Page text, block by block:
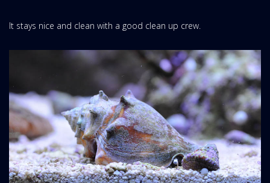
It stays nice and clean with a good clean up crew.